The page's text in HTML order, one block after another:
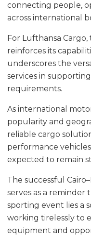
connecting people,
across international
For Lufthansa
reinforces its
underscores the
services in
requirements.
As international
popularity and
reliable cargo
performance
expected to remain
The successful
serves as a
sporting event lies a
working tirelessly to
equipment and